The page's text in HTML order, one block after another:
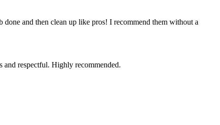
and then clean up like pros! I recommend them without a
respectful. Highly recommended.